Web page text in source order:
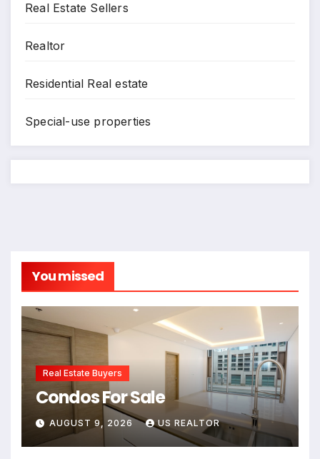
Real Estate Sellers
Realtor
Residential Real estate
Special-use properties
You missed
Real Estate Buyers
Condos For Sale
AUGUST 9, 2026 US REALTOR